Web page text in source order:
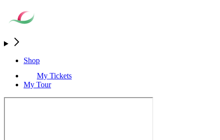
Shop
My Tickets
My Tour